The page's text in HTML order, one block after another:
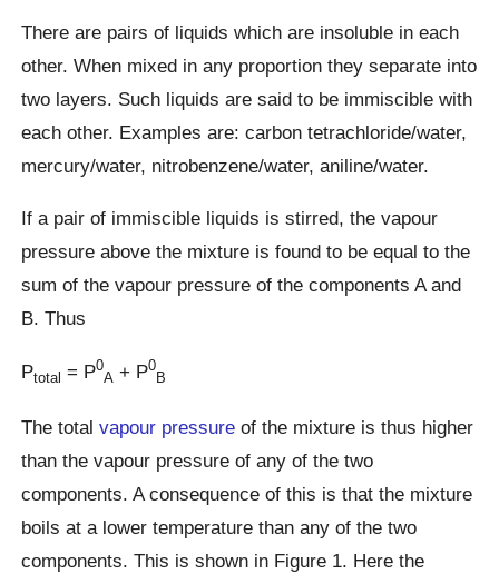
There are pairs of liquids which are insoluble in each
other. When mixed in any proportion they separate into
two layers. Such liquids are said to be immiscible with
each other. Examples are: carbon tetrachloride/water,
mercury/water, nitrobenzene/water, aniline/water.
If a pair of immiscible liquids is stirred, the vapour
pressure above the mixture is found to be equal to the
sum of the vapour pressure of the components A and
B. Thus
Ptotal = P0
A + P0
B
The totalvapour pressure of the mixture is thus higher
than the vapour pressure of any of the two
components. A consequence of this is that the mixture
boils at a lower temperature than any of the two
components. This is shown in Figure 1. Here the